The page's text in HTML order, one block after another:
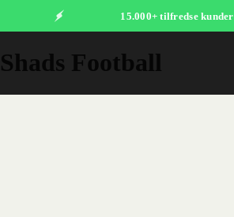
15.000+ tilfredse kunder
Shads Football